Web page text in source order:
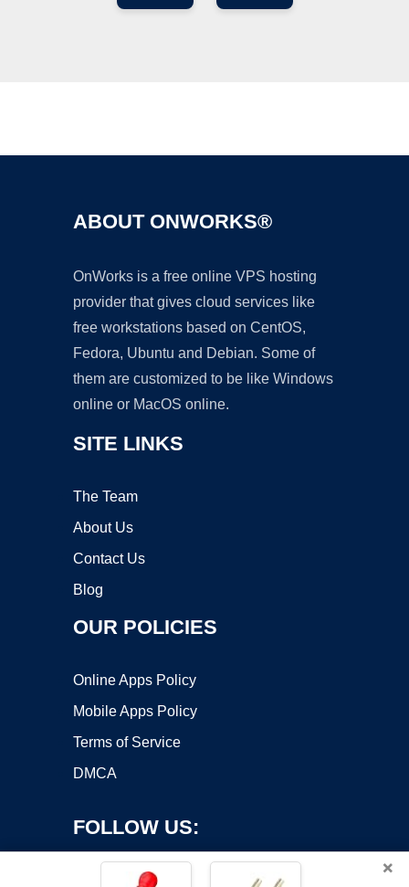
ABOUT ONWORKS®
OnWorks is a free online VPS hosting
provider that gives cloud services like
free workstations based on CentOS,
Fedora, Ubuntu and Debian. Some of
them are customized to be like Windows
online or MacOS online.
SITE LINKS
The Team
About Us
Contact Us
Blog
OUR POLICIES
Online Apps Policy
Mobile Apps Policy
Terms of Service
DMCA
FOLLOW US:
×